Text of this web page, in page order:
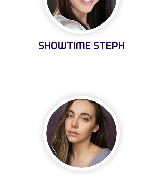
SHOWTIME STEPH